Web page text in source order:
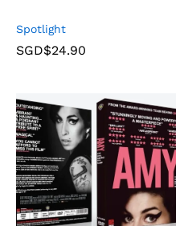
Spotlight
SGD$24.90